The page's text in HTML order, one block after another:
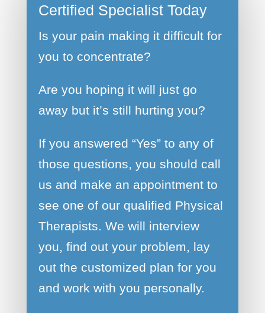
Certified Specialist Today
Is your pain making it difficult for
you to concentrate?
Are you hoping it will just go
away but it’s still hurting you?
If you answered “Yes” to any of
those questions, you should call
us and make an appointment to
see one of our qualified Physical
Therapists. We will interview
you, find out your problem, lay
out the customized plan for you
and work with you personally.